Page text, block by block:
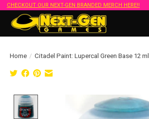
CHECKOUT OUR NEXT-GEN BRANDED MERCH HERE!!
Home / Citadel Paint: Lupercal Green Base 12 ml
Product image slideshow Items